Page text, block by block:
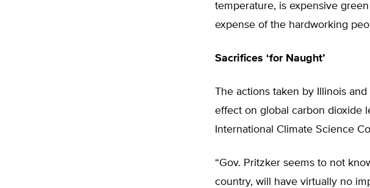
temperature, is expensive
expense of the hardworking
Sacrifices ‘for Naught’
The actions taken by Illinois
effect on global carbon dioxide
International Climate Science
“Gov. Pritzker seems to not
country, will have virtually no